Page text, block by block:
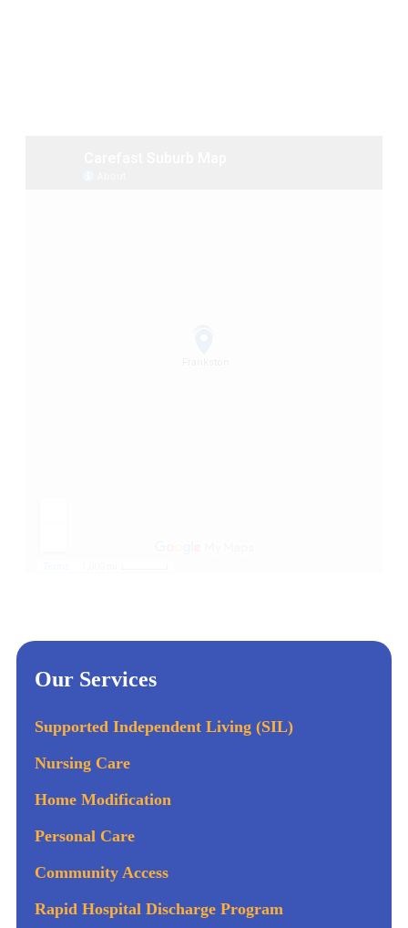
Our Services
Supported Independent Living (SIL)
Nursing Care
Home Modification
Personal Care
Community Access
Rapid Hospital Discharge Program